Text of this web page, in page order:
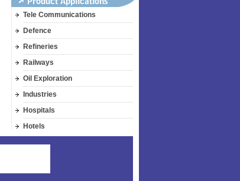
Tele Communications
Defence
Refineries
Railways
Oil Exploration
Industries
Hospitals
Hotels